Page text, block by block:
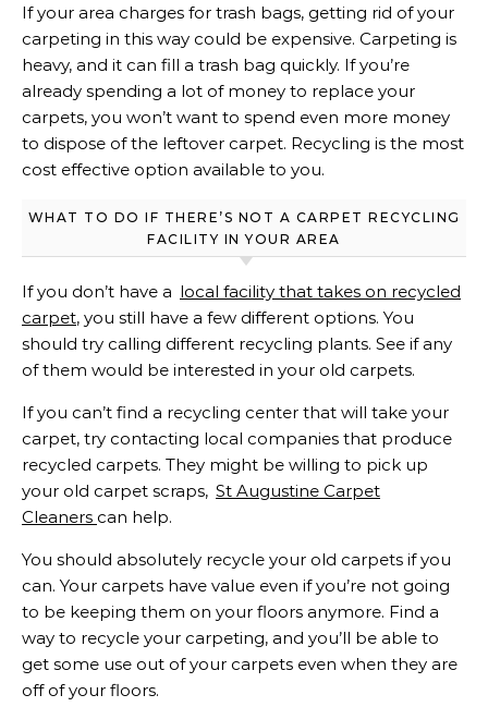
If your area charges for trash bags, getting rid of your
carpeting in this way could be expensive. Carpeting is
heavy, and it can fill a trash bag quickly. If you’re
already spending a lot of money to replace your
carpets, you won’t want to spend even more money
to dispose of the leftover carpet. Recycling is the most
cost effective option available to you.
WHAT TO DO IF THERE’S NOT A CARPET RECYCLING
FACILITY IN YOUR AREA
If you don’t have a local facility that takes on recycled
carpet, you still have a few different options. You
should try calling different recycling plants. See if any
of them would be interested in your old carpets.
If you can’t find a recycling center that will take your
carpet, try contacting local companies that produce
recycled carpets. They might be willing to pick up
your old carpet scraps, St Augustine Carpet
Cleaners can help.
You should absolutely recycle your old carpets if you
can. Your carpets have value even if you’re not going
to be keeping them on your floors anymore. Find a
way to recycle your carpeting, and you’ll be able to
get some use out of your carpets even when they are
off of your floors.